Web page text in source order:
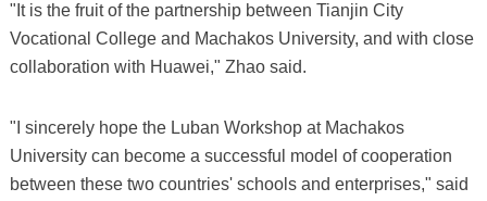
"It is the fruit of the partnership between Tianjin City
Vocational College and Machakos University, and with close
collaboration with Huawei," Zhao said.
"I sincerely hope the Luban Workshop at Machakos
University can become a successful model of cooperation
between these two countries' schools and enterprises," said